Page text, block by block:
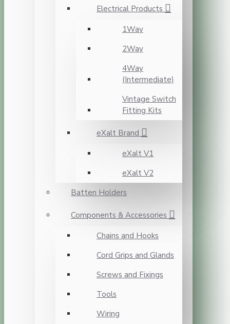
Electrical Products
1Way
2Way
4Way
(Intermediate)
Vintage Switch
Fitting Kits
eXalt Brand
eXalt V1
eXalt V2
Batten Holders
Components & Accessories
Chains and Hooks
Cord Grips and Glands
Screws and Fixings
Tools
Wiring